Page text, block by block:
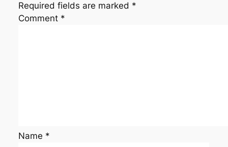
Required fields are marked *
Comment *
Name *